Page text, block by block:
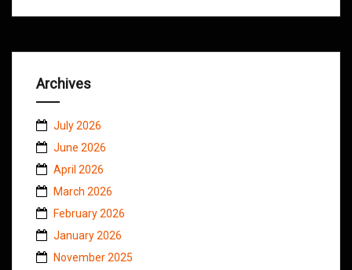
Archives
July 2026
June 2026
April 2026
March 2026
February 2026
January 2026
November 2025